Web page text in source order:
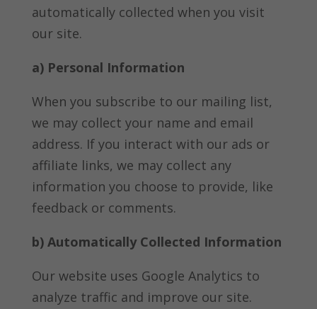
automatically collected when you visit
our site.
a) Personal Information
When you subscribe to our mailing list,
we may collect your name and email
address. If you interact with our ads or
affiliate links, we may collect any
information you choose to provide, like
feedback or comments.
b) Automatically Collected Information
Our website uses Google Analytics to
analyze traffic and improve our site.